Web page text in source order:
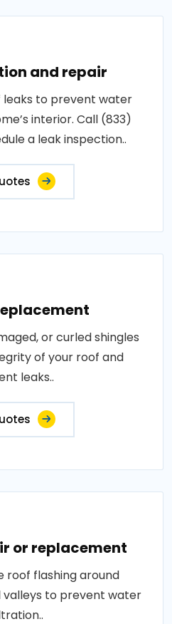
and repair
leaks to prevent water
interior. Call (833)
a leak inspection..
or curled shingles
of your roof and
leaks..
or replacement
roof flashing around
valleys to prevent water